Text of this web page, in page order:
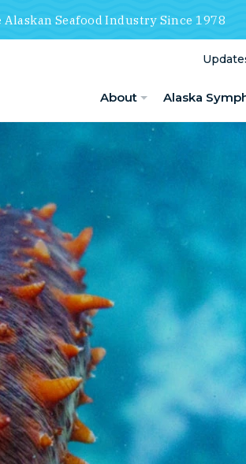
Seafood Industry Since 1978
About Alaska